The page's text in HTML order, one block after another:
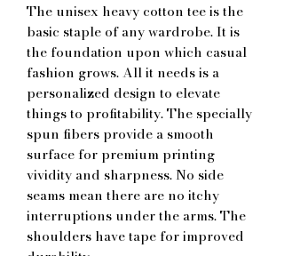
The unisex heavy cotton tee is the
basic staple of any wardrobe. It is
the foundation upon which casual
fashion grows. All it needs is a
personalized design to elevate
things to profitability. The specially
spun fibers provide a smooth
surface for premium printing
vividity and sharpness. No side
seams mean there are no itchy
interruptions under the arms. The
shoulders have tape for improved